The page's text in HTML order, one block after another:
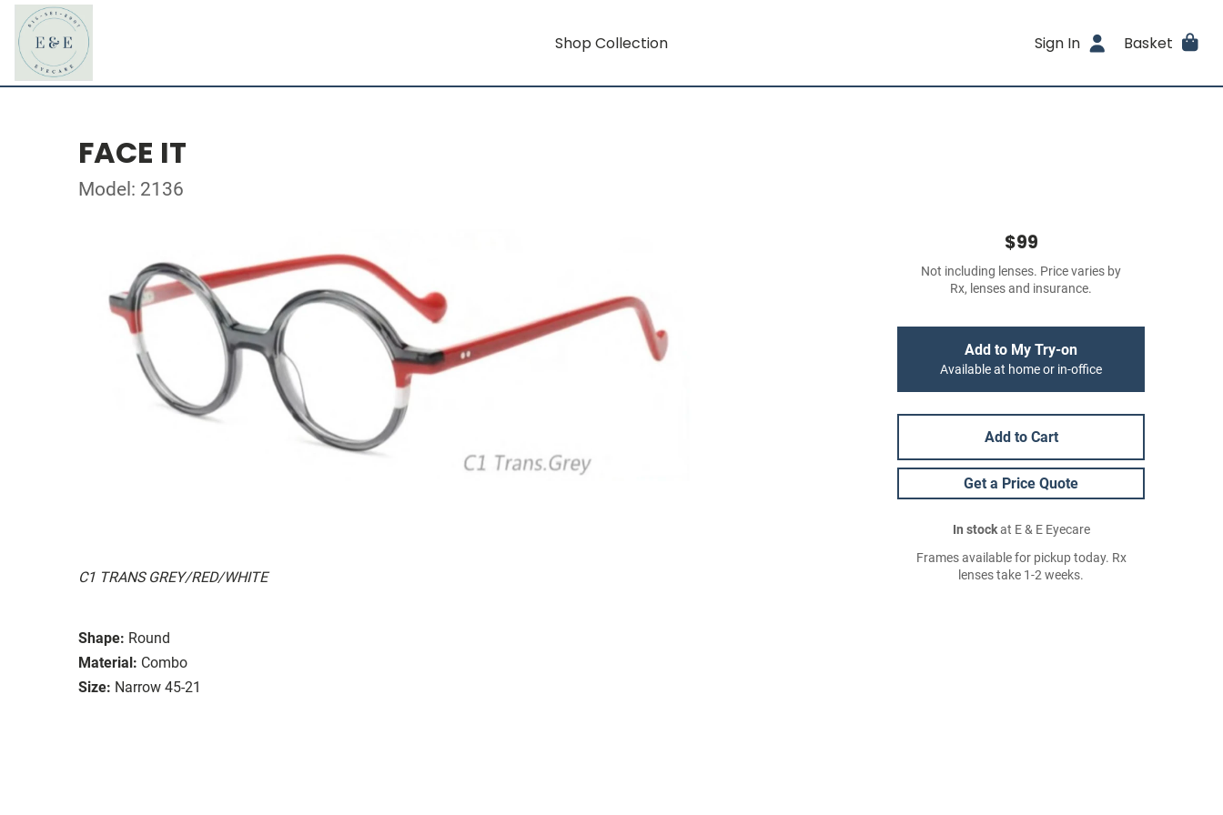
Shop Collection Sign In Basket
FACE IT
Model: 2136
C1 TRANS GREY/RED/WHITE
Shape: Round
Material: Combo
Size: Narrow 45-21
$99
Not including lenses. Price varies by
Rx, lenses and insurance.
Add to My Try-on
Available at home or in-office
Add to Cart
Get a Price Quote
In stockat E & E Eyecare
Frames available for pickup today. Rx
lenses take 1-2 weeks.